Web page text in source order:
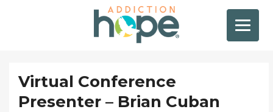
Virtual Conference
Presenter – Brian Cuban